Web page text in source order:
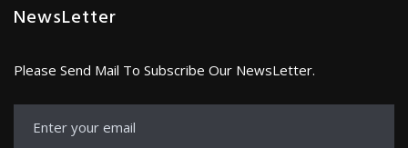
NewsLetter
Please Send Mail To Subscribe Our NewsLetter.